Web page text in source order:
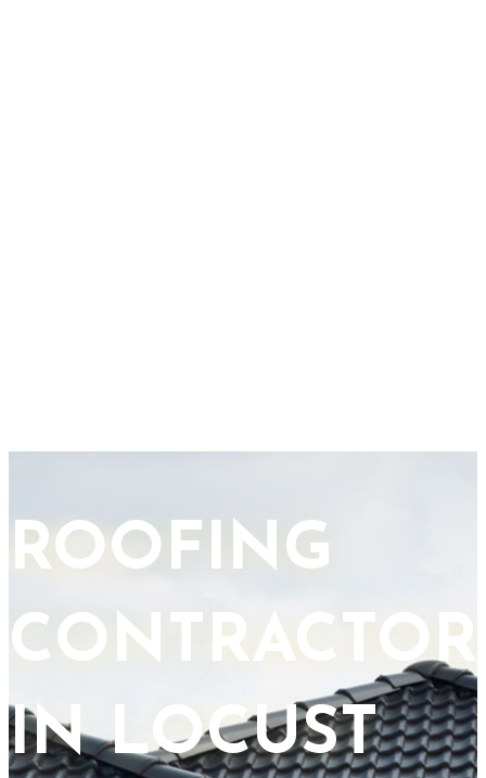
ROOFING
CONTRACTOR
IN LOCUST